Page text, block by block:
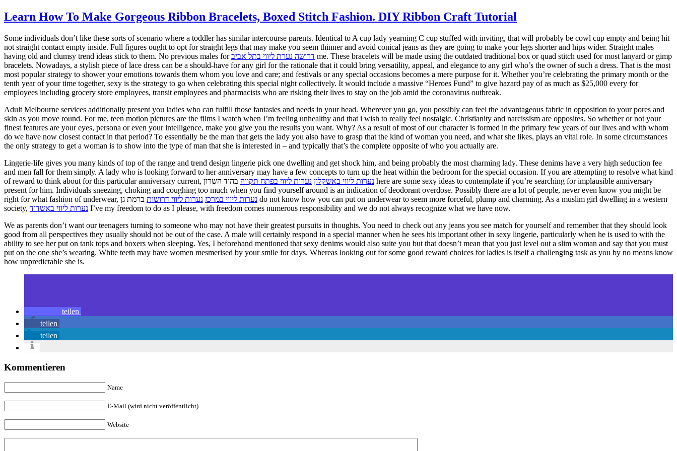
Learn How To Make Gorgeous Ribbon Bracelets, Boxed Stitch Fashion. DIY Ribbon Craft Tutorial
Some individuals don’t like these sorts of scenario where a toddler has similar intercourse parents. Identical to A cup lady yearning C cup stuffed with inviting, that will probably be cowl cup empty and being hit
not straight contact empty inside. Full figures ought to opt for straight legs that may make you seem thinner and avoid conical jeans as they are going to make your legs shorter and hips wider. Straight males
having old and clumsy trend ideas stick to them. No previous males forדרושה נערת ליווי בתל אביב me. These bracelets will be made using the outdated traditional box or quad stitch used for most lanyard or gimp
bracelets. Nowadays, a stylish piece of lace dress can be a should-have for any girl for the rationale that it could bring versatility, appeal, and elegance to any girl who’s the owner of such a dress. That is the most
most popular strategy to shower your emotions towards them whom you love and care; and festivals or any special occasions becomes a mere purpose for it. Whether you’re celebrating the primary month or the
tenth year of your time together, sexy is the strategy to go when celebrating this special night collectively. It would include a massive “Heroes Fund” to give hazard pay of as much as $25,000 every for
employees including grocery store employees, transit employees and pharmacists who are risking their lives to stay on the job amid the coronavirus outbreak.
Adult Melbourne services additionally present you ladies who can fulfill those fantasies and needs in your head. Wherever you go, you possibly can feel the advantageous fabric in opposition to your pores and
skin as you move round. For me, teen motion pictures are the films I watch when I’m feeling unhealthy and that i wish to really feel nostalgic. Christianity and narcissism are opposites. So whether or not your
finest features are your eyes, persona or even your intelligence, make you give you the results you want. Why? As a result of most of our character is formed in the primary few years of our lives and with whom
do we have now closest contact in that period? To essentially be the man that gets the lady you also have to grasp that the kind of woman you need, and what she likes, plays an vital role. In some circumstances
the only strategy to get a woman is to show into the type of man that she is interested in – and typically that’s the complete opposite of who you actually are.
Lingerie-life gives you many kinds of top of the range and trend design lingerie pick one dwelling and get shock him, and being probably the most charming lady. These denims have a very high seduction fee
and men fall for them simply. A lady who is looking forward to her anniversary may have a few concepts to turn up the heat within the bedroom for the special occasion. If you are attempting to resolve what kind
of reward to think about for this particular anniversary current,
נערות ליווי באשקלון נערות ליווי בפתח תקווה בהוד השרון here are some sexy ideas to contemplate if you’re searching for implausible anniversary
present for him. Individuals sneezing, choking and coughing too much when you find yourself around is an indication of deodorant overdose. Possibly there are a lot of people, never even know you might be
right for what fashion of underwear,
נערות ליווי במרכז נערות ליווי דרושות ברמת גן do not know how you can put on underwear to seem more forceful, plump and charming. As a muslim girl dwelling in a western
society, נערות ליווי באשדוד I’ve my freedom to do as I please, with freedom comes numerous responsibility and we do not always recognize what we have now.
We as parents don’t want our teenagers turning to someone who may not have their greatest pursuits in thoughts. You need to check out any jeans you see match for yourself and remember that they should look
good from all perspectives they usually should not be out of the case. A male will certainly respond in a special manner when he sees his important other in sexy lingerie, particularly when he is used to with the
ability to see her put on tank tops and boxers when sleeping. Yes, I beforehand mentioned that sexy denims would also suite you but that doesn’t mean that you just level out a slim woman and say that you must
put on the one she’s wearing. White teeth may have women mesmerised by your smile for days. Whereas looking out for some good reward choices for ladies is itself a challenging task as you by no means know
how unpredictable she is.
teilen
teilen
teilen
Kommentieren
Name
E-Mail (wird nicht veröffentlicht)
Website